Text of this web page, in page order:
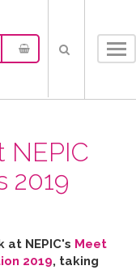
NEPIC
2019
NEPIC's Meet
2019, taking